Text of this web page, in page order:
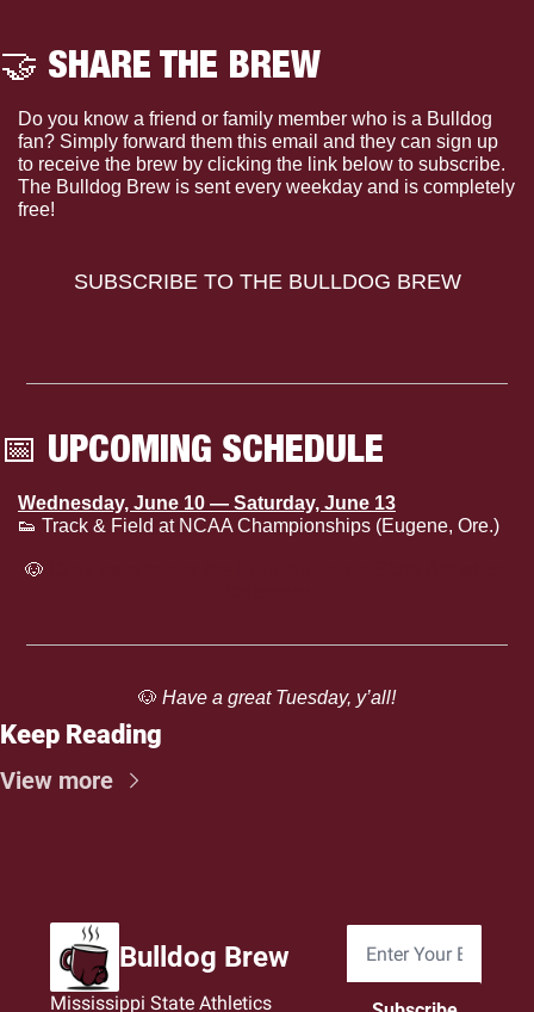
🤝 SHARE THE BREW
Do you know a friend or family member who is a Bulldog
fan? Simply forward them this email and they can sign up
to receive the brew by clicking the link below to subscribe.
The Bulldog Brew is sent every weekday and is completely
free!
SUBSCRIBE TO THE BULLDOG BREW
📅 UPCOMING SCHEDULE
Wednesday, June 10 — Saturday, June 13
👟 Track & Field at NCAA Championships (Eugene, Ore.)
🐶
🐶 Have a great Tuesday, y’all!
Keep Reading
View more
Bulldog Brew
Mississippi State Athletics